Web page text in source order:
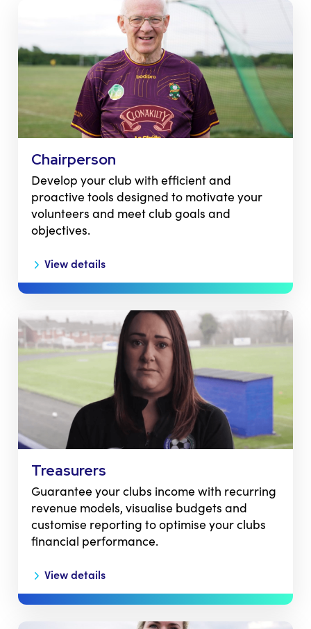
Chairperson
Develop your club with efficient and
proactive tools designed to motivate your
volunteers and meet club goals and
objectives.
View details
Treasurers
Guarantee your clubs income with recurring
revenue models, visualise budgets and
customise reporting to optimise your clubs
financial performance.
View details